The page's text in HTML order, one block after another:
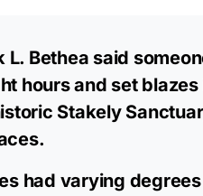
L. Bethea said
hours and set
Stakely
had varying